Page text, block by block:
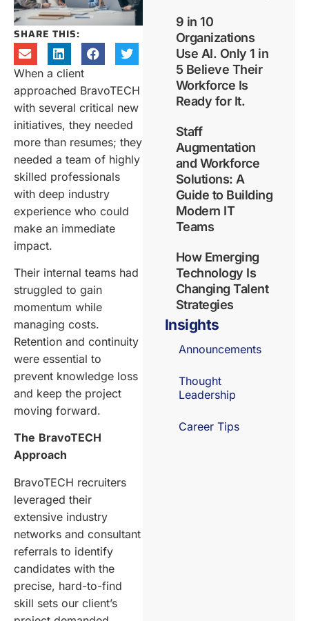
SHARE THIS:
When a client
approached BravoTECH
with several critical new
initiatives, they needed
more than resumes; they
needed a team of highly
skilled professionals
with deep industry
experience who could
make an immediate
impact.
Their internal teams had
struggled to gain
momentum while
managing costs.
Retention and continuity
were essential to
prevent knowledge loss
and keep the project
moving forward.
The BravoTECH
Approach
BravoTECH recruiters
leveraged their
extensive industry
networks and consultant
referrals to identify
candidates with the
precise, hard-to-find
skill sets our client’s
9 in 10
Organizations
Use AI. Only 1 in
5 Believe Their
Workforce Is
Ready for It.
Staff
Augmentation
and Workforce
Solutions: A
Guide to Building
Modern IT
Teams
How Emerging
Technology Is
Changing Talent
Strategies
Insights
Announcements
Thought
Leadership
Career Tips